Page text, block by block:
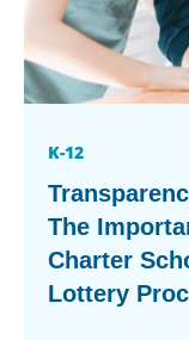
K-12
The
Charter
Lottery